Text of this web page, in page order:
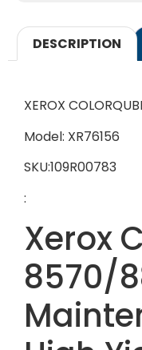
DESCRIPTION
XEROX
Model: XR76156
SKU:109R00783
:
Xerox
8570/